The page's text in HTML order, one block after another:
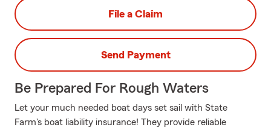
File a Claim
Send Payment
Be Prepared For Rough Waters
Let your much needed boat days set sail with State
Farm's boat liability insurance! They provide reliable